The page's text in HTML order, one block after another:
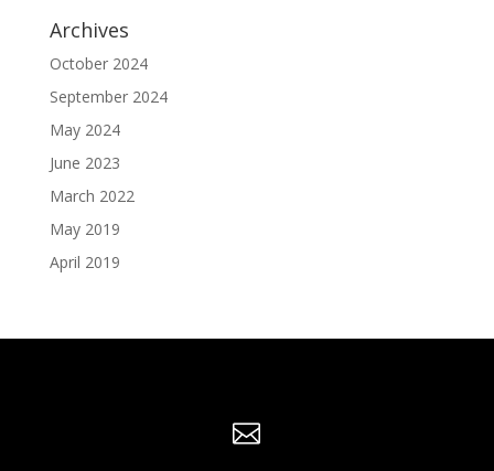
Archives
October 2024
September 2024
May 2024
June 2023
March 2022
May 2019
April 2019
